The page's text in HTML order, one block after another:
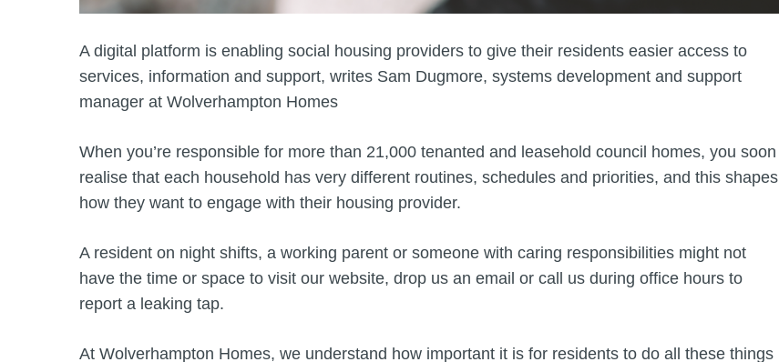
A digital platform is enabling social housing providers to give their residents easier access to
services, information and support, writes Sam Dugmore, systems development and support
manager at Wolverhampton Homes
When you’re responsible for more than 21,000 tenanted and leasehold council homes, you soon
realise that each household has very different routines, schedules and priorities, and this shapes
how they want to engage with their housing provider.
A resident on night shifts, a working parent or someone with caring responsibilities might not
have the time or space to visit our website, drop us an email or call us during office hours to
report a leaking tap.
At Wolverhampton Homes, we understand how important it is for residents to do all these things